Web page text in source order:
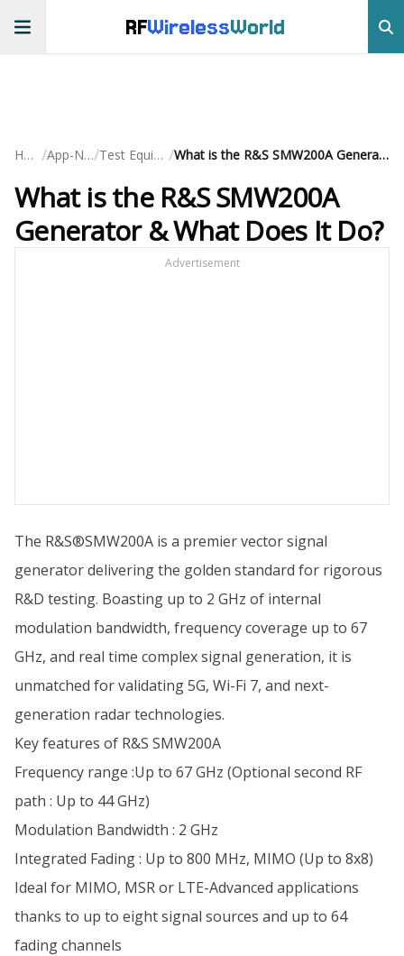
RFWirelessWorld
Home / App-Notes/ Test Equipment / What is the R&S SMW200A Generator & What Does It Do?
What is the R&S SMW200A
Generator & What Does It Do?
Advertisement
The R&S®SMW200A is a premier vector signal
generator delivering the golden standard for rigorous
R&D testing. Boasting up to 2 GHz of internal
modulation bandwidth, frequency coverage up to 67
GHz, and real time complex signal generation, it is
unmatched for validating 5G, Wi-Fi 7, and next-
generation radar technologies.
Key features of R&S SMW200A
Frequency range :Up to 67 GHz (Optional second RF
path : Up to 44 GHz)
Modulation Bandwidth : 2 GHz
Integrated Fading : Up to 800 MHz, MIMO (Up to 8x8)
Ideal for MIMO, MSR or LTE-Advanced applications
thanks to up to eight signal sources and up to 64
fading channels